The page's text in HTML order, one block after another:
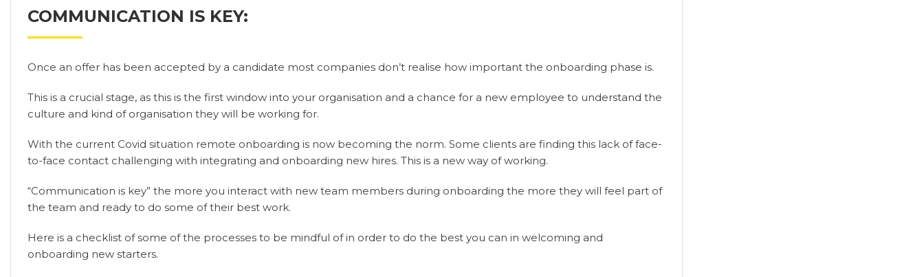
COMMUNICATION IS KEY:
Once an offer has been accepted by a candidate most companies don’t realise how important the onboarding phase is.
This is a crucial stage, as this is the first window into your organisation and a chance for a new employee to understand the
culture and kind of organisation they will be working for.
With the current Covid situation remote onboarding is now becoming the norm. Some clients are finding this lack of face-
to-face contact challenging with integrating and onboarding new hires. This is a new way of working.
“Communication is key” the more you interact with new team members during onboarding the more they will feel part of
the team and ready to do some of their best work.
Here is a checklist of some of the processes to be mindful of in order to do the best you can in welcoming and
onboarding new starters.